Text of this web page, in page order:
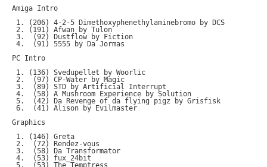
Amiga Intro
3.  (92) Dustflow by Fiction
4.  (91) 5555 by Da Jormas
PC Intro
3.  (89) STD by Artificial Interrupt
4.  (58) A Mushroom Experience by Solution
6.  (41) Alison by Evilmaster
Graphics
3.  (58) Da Transformator
4.  (53) fux_24bit